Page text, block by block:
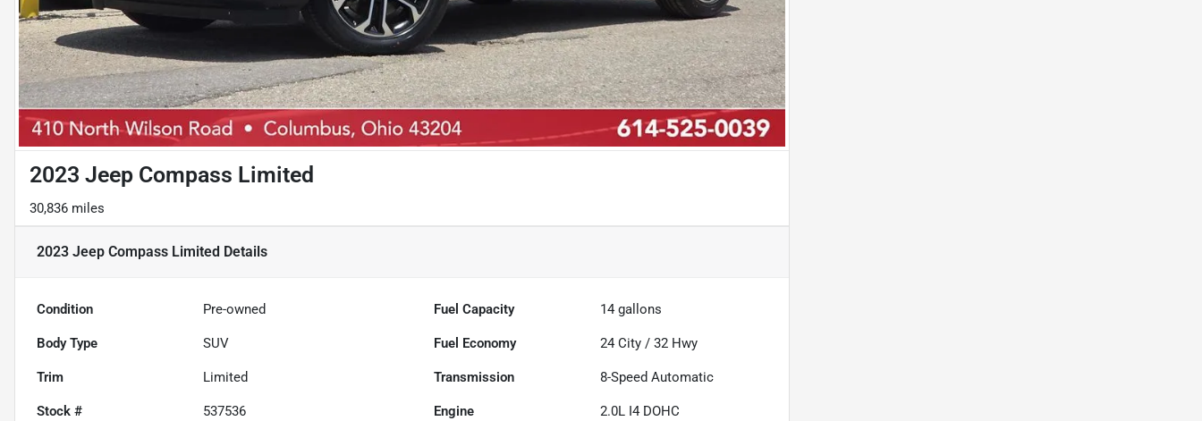
2023 Jeep Compass Limited
30,836 miles
2023 Jeep Compass Limited Details
Condition Pre-owned Fuel Capacity 14 gallons
Body Type SUV Fuel Economy 24 City /32 Hwy
Trim Limited Transmission 8-Speed Automatic
Stock # 537536 Engine 2.0L I4 DOHC